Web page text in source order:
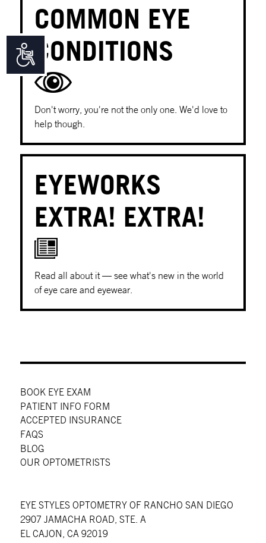
Accessibility
COMMON EYE
CONDITIONS
Don't worry, you're not the only one. We'd love to
help though.
EYEWORKS
EXTRA! EXTRA!
Read all about it — see what's new in the world
of eye care and eyewear.
BOOK EYE EXAM
PATIENT INFO FORM
ACCEPTED INSURANCE
FAQS
BLOG
OUR OPTOMETRISTS
EYE STYLES OPTOMETRY OF RANCHO SAN DIEGO
2907 JAMACHA ROAD, STE. A
EL CAJON, CA 92019